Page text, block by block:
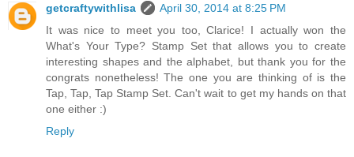
getcraftywithlisa
April 30, 2014 at 8:25 PM
It was nice to meet you too, Clarice! I actually won the
What's Your Type? Stamp Set that allows you to create
interesting shapes and the alphabet, but thank you for the
congrats nonetheless! The one you are thinking of is the
Tap, Tap, Tap Stamp Set. Can't wait to get my hands on that
one either :)
Reply